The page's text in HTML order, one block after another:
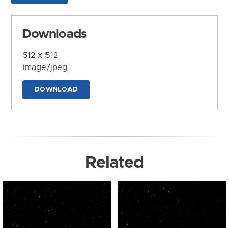
Downloads
512 x 512
image/jpeg
DOWNLOAD
Related